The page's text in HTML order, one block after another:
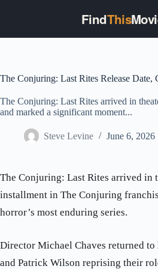
The Conjuring: Last Rites Release Date,
The Conjuring: Last Rites arrived in
and marked a significant moment...
Steve Levine June 6, 2026
The Conjuring: Last Rites arrived in
installment in The Conjuring
horror’s most enduring series.
Director Michael Chaves returned
and Patrick Wilson reprising their
FindThis